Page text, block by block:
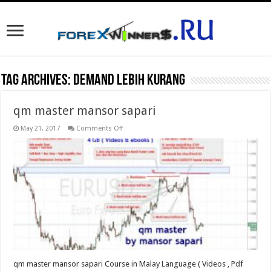
Tag Archives: Demand lebih kurang
qm master mansor sapari
May 21, 2017 Comments Offon
master
mansor
sapari
qm master mansor sapari Course in Malay Language ( Videos , Pdf